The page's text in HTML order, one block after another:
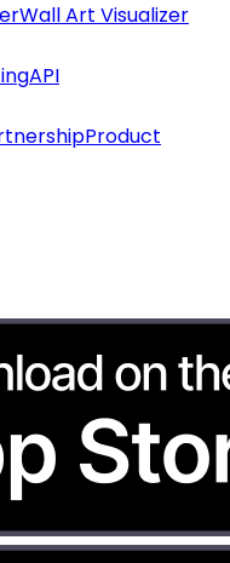
Wall Art Visualizer
API
Product